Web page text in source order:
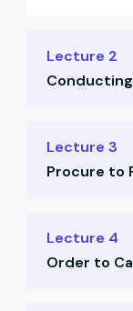
Lecture 2
Audit
Drafting
Best
Lecture 3
Procure to
P2P
Risk
Lecture 4
Order to